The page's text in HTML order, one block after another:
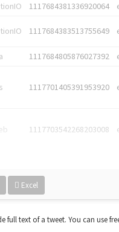
1117684381336920064
1117684383513755649
1117684805876027392
1117701405391953920
1117703542268203008
Excel
text of a tweet. You can use